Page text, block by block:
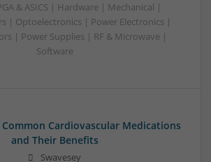
& ASICS | Hardware | Mechanical |
| Optoelectronics | Power Electronics |
| Power Supplies | RF & Microwave |
Software
Cardiovascular Medications
and Their Benefits
Swavesey